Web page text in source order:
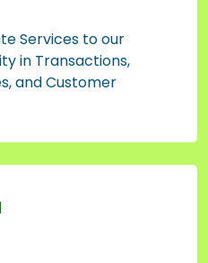
Services to our
in Transactions,
and Customer